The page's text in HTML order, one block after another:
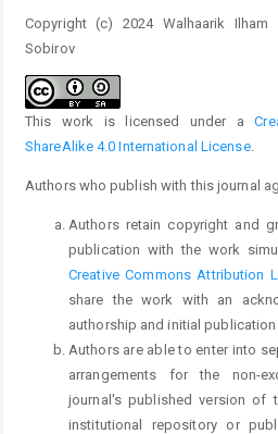
Copyright (c) 2024 Walhaarik Ilham
Sobirov
This work is licensed under a
ShareAlike 4.0 International License.
Authors who publish with this journal
Authors retain copyright and
publication with the work
Creative Commons Attribution
share the work with an
authorship and initial publication
Authors are able to enter into
arrangements for the non-
journal's published version
institutional repository or